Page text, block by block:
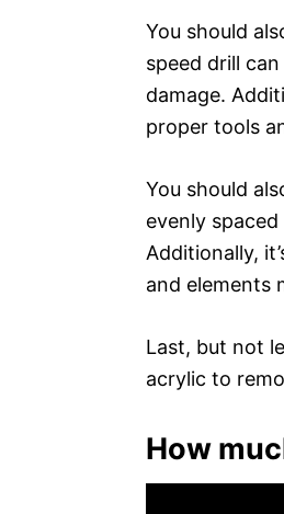
You should
speed drill
damage.
proper tools
You should
evenly
Additionally,
and elements
Last, but not
acrylic to
How